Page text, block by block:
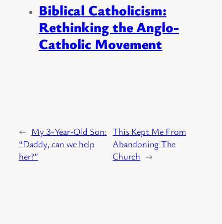
Biblical Catholicism:
Rethinking the Anglo-
Catholic Movement
← My 3-Year-Old Son:
“Daddy, can we help
her?”
This Kept Me From
Abandoning The
Church →